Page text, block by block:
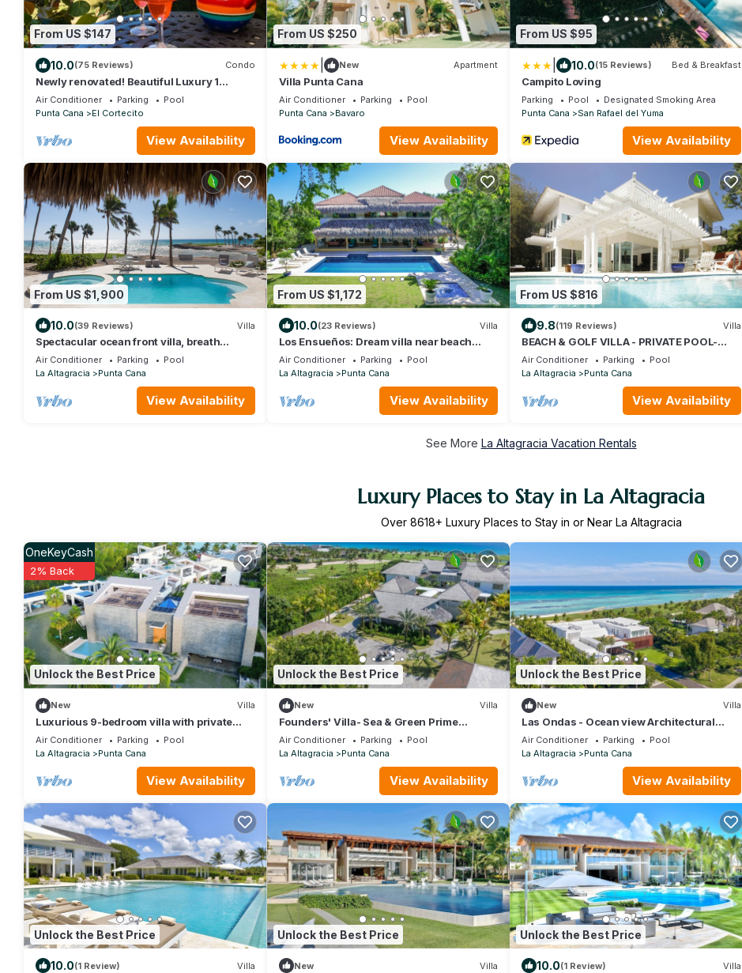
From US $147
10.0(75 Reviews) Condo
Newly renovated! Beautiful Luxury 1
Bedroom Condo on the Beach in Playa
Turquesa
Air Conditioner Parking
Pool
Punta Cana
El Cortecito
View Availability
From US $250
New Apartment
Villa Punta Cana
Air Conditioner Parking
Pool
Punta Cana
Bavaro
View Availability
From US $95
10.0(15 Reviews) Bed & Breakfast
Campito Loving
Parking Pool
Designated Smoking Area
Punta Cana
San Rafael del Yuma
View Availability
From US $1,900
10.0(39 Reviews) Villa
Spectacular ocean front villa, breath
taking 180 ocean front views - HOT TUB
Air Conditioner Parking
Pool
La Altagracia
Punta Cana
View Availability
From US $1,172
10.0(23 Reviews) Villa
Los Ensueños: Dream villa near beach
w/pool, Jacuzzi, housekeeper & golf cart
Air Conditioner Parking
Pool
La Altagracia
Punta Cana
View Availability
From US $816
9.8(119 Reviews) Villa
BEACH & GOLF VILLA - PRIVATE POOL-
STEPS TO BEACH-CHEF & GOLF CART
AVAILABLE!
Air Conditioner Parking
Pool
La Altagracia
Punta Cana
View Availability
See More La Altagracia Vacation Rentals
Luxury Places to Stay in La Altagracia
Over 8618+ Luxury Places to Stay in or Near La Altagracia
Unlock the Best Price
OneKeyCash
2% Back
New Villa
Luxurious 9-bedroom villa with private
beach, fitness room in Cap Cana
Air Conditioner Parking
Pool
La Altagracia
Punta Cana
View Availability
Unlock the Best Price
New Villa
Founders' Villa- Sea & Green Prime
Destination
Air Conditioner Parking
Pool
La Altagracia
Punta Cana
View Availability
Unlock the Best Price
New Villa
Las Ondas - Ocean view Architectural
Masterpiece
Air Conditioner Parking
Pool
La Altagracia
Punta Cana
View Availability
Unlock the Best Price
10.0(1 Review) Villa
Unlock the Best Price
New Villa
Unlock the Best Price
10.0(1 Review) Villa